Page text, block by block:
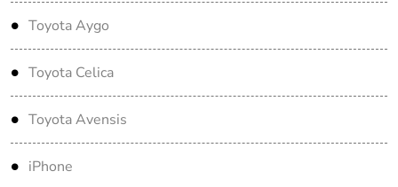
Toyota Aygo
Toyota Celica
Toyota Avensis
iPhone